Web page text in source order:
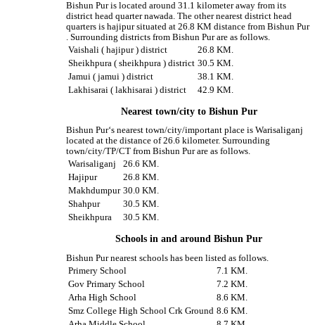
Bishun Pur is located around 31.1 kilometer away from its
district head quarter nawada. The other nearest district head
quarters is hajipur situated at 26.8 KM distance from Bishun Pur
. Surrounding districts from Bishun Pur are as follows.
Vaishali ( hajipur ) district
26.8 KM.
Sheikhpura ( sheikhpura ) district 30.5 KM.
Jamui ( jamui ) district
38.1 KM.
Lakhisarai ( lakhisarai ) district
42.9 KM.
Nearest town/city to Bishun Pur
Bishun Pur‘s nearest town/city/important place is Warisaliganj
located at the distance of 26.6 kilometer. Surrounding
town/city/TP/CT from Bishun Pur are as follows.
Warisaliganj
26.6 KM.
Hajipur
26.8 KM.
Makhdumpur 30.0 KM.
Shahpur
30.5 KM.
Sheikhpura
30.5 KM.
Schools in and around Bishun Pur
Bishun Pur nearest schools has been listed as follows.
Primery School
7.1 KM.
Gov Primary School
7.2 KM.
Arha High School
8.6 KM.
Smz College High School Crk Ground 8.6 KM.